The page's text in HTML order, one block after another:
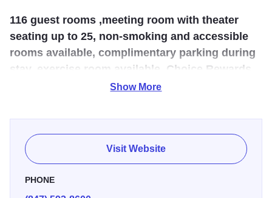
116 guest rooms ,meeting room with theater
seating up to 25, non-smoking and accessible
rooms available, complimentary parking during
stay, exercise room available, Choice Rewards.
Park and fly available.
Just five miles away from Woodfield. The hotel is
convenient to O’Hare International Airport, Rosemont
Convention Center, AllState Arena, Rosemont Theater,
CTA Train Station, Woodfield Mall and Schaumburg
Convention Center and is twenty minutes from downtown
Chicago. Hotel features include: Sealy Posturepedic sleep
Show More
Visit Website
PHONE